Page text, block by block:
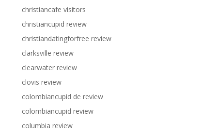
christiancafe visitors
christiancupid review
christiandatingforfree review
clarksville review
clearwater review
clovis review
colombiancupid de review
colombiancupid review
columbia review